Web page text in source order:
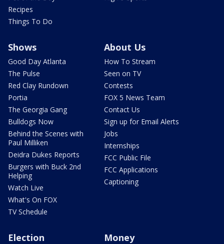
Recipes
Things To Do
Shows
Good Day Atlanta
The Pulse
Red Clay Rundown
Portia
The Georgia Gang
Bulldogs Now
Behind the Scenes with
Paul Milliken
Deidra Dukes Reports
Burgers with Buck 2nd
Helping
Watch Live
What's On FOX
TV Schedule
About Us
How To Stream
Seen on TV
Contests
FOX 5 News Team
Contact Us
Sign up for Email Alerts
Jobs
Internships
FCC Public File
FCC Applications
Captioning
Election Money